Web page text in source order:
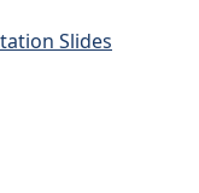
Slides